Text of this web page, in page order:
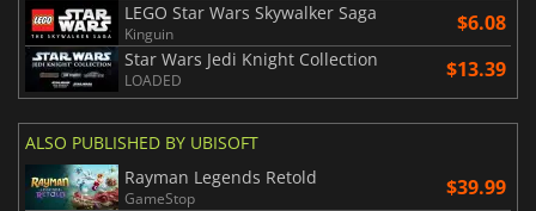
LEGO Star Wars Skywalker Saga
Kinguin $6.08
Star Wars Jedi Knight Collection
LOADED $13.39
ALSO PUBLISHED BY UBISOFT
Rayman Legends Retold
GameStop $39.99